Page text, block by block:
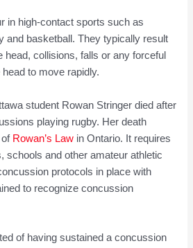
in high-contact sports such as
and basketball. They typically result
head, collisions, falls or any forceful
to move rapidly.
student Rowan Stringer died after
playing rugby. Her death
Rowan’s Law in Ontario. It requires
schools and other amateur athletic
protocols in place with
to recognize concussion
of having sustained a concussion